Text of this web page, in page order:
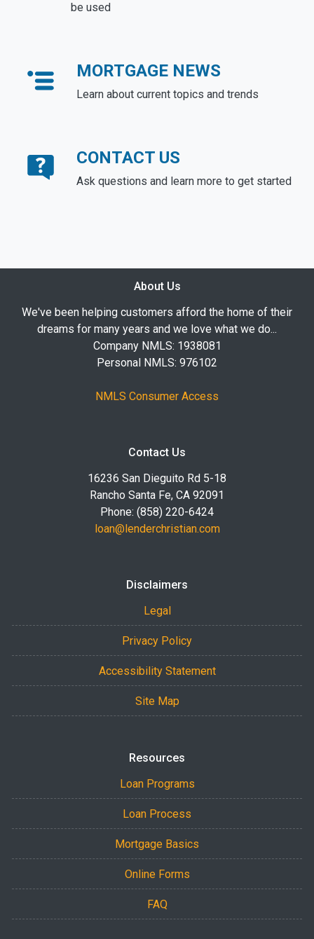
be used
MORTGAGE NEWS
Learn about current topics and trends
CONTACT US
Ask questions and learn more to get started
About Us
We've been helping customers afford the home of their
dreams for many years and we love what we do...
Company NMLS: 1938081
Personal NMLS: 976102
NMLS Consumer Access
Contact Us
16236 San Dieguito Rd 5-18
Rancho Santa Fe, CA 92091
Phone: (858) 220-6424
loan@lenderchristian.com
Disclaimers
Legal
Privacy Policy
Accessibility Statement
Site Map
Resources
Loan Programs
Loan Process
Mortgage Basics
Online Forms
FAQ